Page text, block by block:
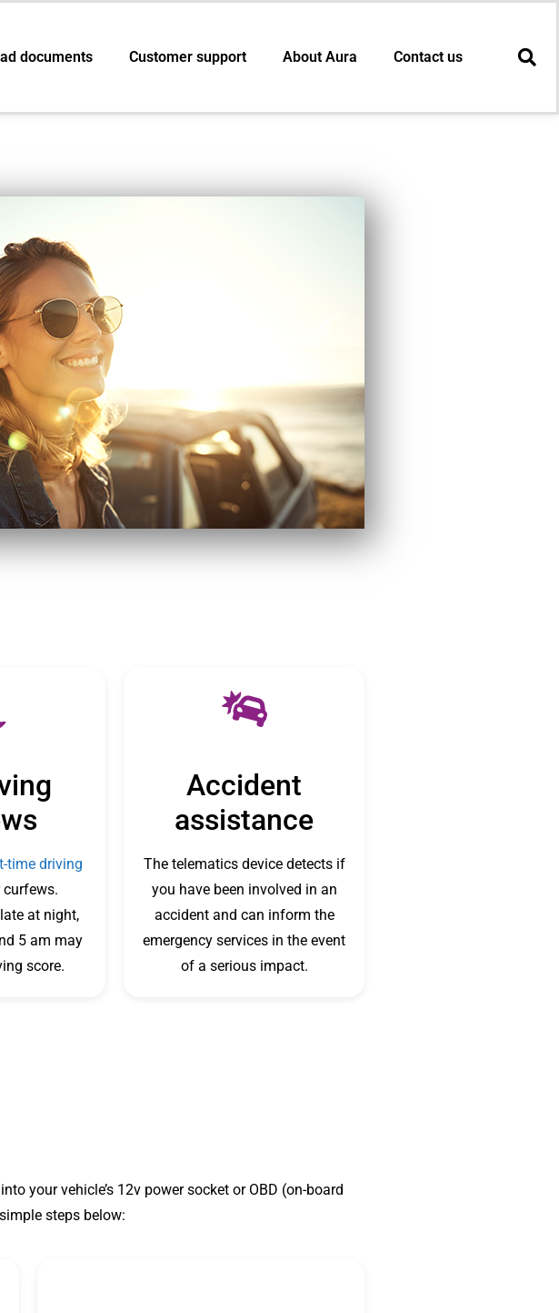
documents Customer support About Aura Contact us
time driving
at night,
5 am may
score.
Accident
assistance
The telematics device detects if
you have been involved in an
accident and can inform the
emergency services in the event
of a serious impact.
your vehicle’s 12v power socket or OBD (on-board
steps below: